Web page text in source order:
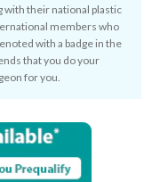
with their national plastic
members who
with a badge in the
that you do your
for you.